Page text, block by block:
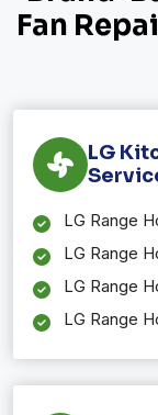
Fan
LG
LG Range
LG Range
LG Range
LG Range